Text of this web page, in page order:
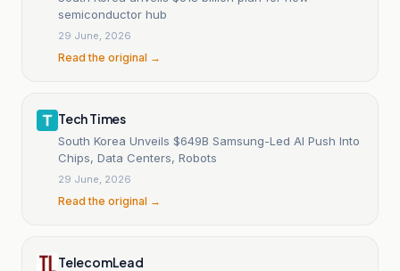
semiconductor hub
29 June, 2026
Read the original →
Tech Times
South Korea Unveils $649B Samsung-Led AI Push Into
Chips, Data Centers, Robots
29 June, 2026
Read the original →
TelecomLead